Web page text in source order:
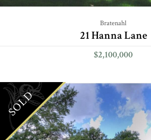
Bratenahl
21 Hanna Lane
$2,100,000
SOLD